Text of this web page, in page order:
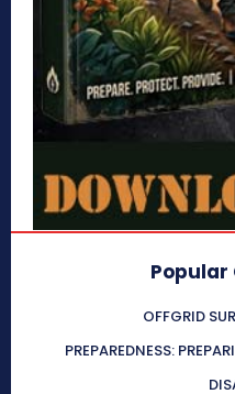
Popular
OFFGRID
PREPAREDNESS: